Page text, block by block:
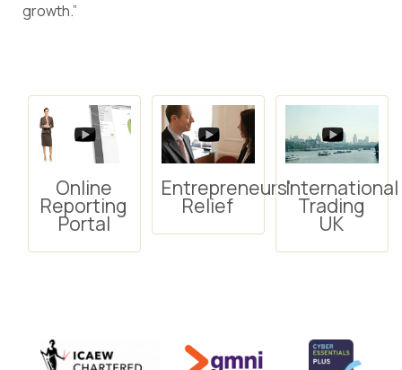
growth.”
Online
Reporting
Portal
Entrepreneurs'
Relief
International
Trading
UK